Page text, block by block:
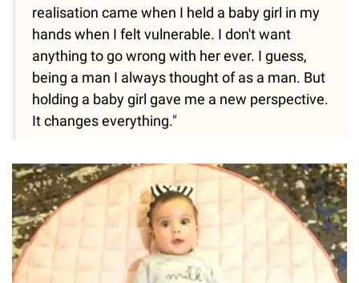
realisation came when I held a baby girl in my
hands when I felt vulnerable. I don't want
anything to go wrong with her ever. I guess,
being a man I always thought of as a man. But
holding a baby girl gave me a new perspective.
It changes everything."